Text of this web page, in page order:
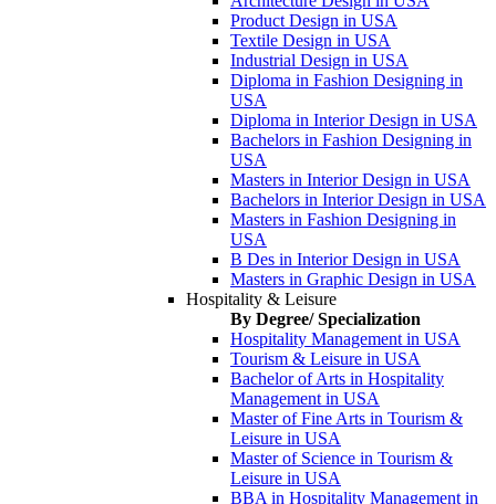
Product Design in USA
Textile Design in USA
Industrial Design in USA
Diploma in Fashion Designing in
USA
Diploma in Interior Design in USA
Bachelors in Fashion Designing in
USA
Masters in Interior Design in USA
Bachelors in Interior Design in USA
Masters in Fashion Designing in
USA
B Des in Interior Design in USA
Masters in Graphic Design in USA
Hospitality & Leisure
By Degree/ Specialization
Hospitality Management in USA
Tourism & Leisure in USA
Bachelor of Arts in Hospitality
Management in USA
Master of Fine Arts in Tourism &
Leisure in USA
Master of Science in Tourism &
Leisure in USA
BBA in Hospitality Management in